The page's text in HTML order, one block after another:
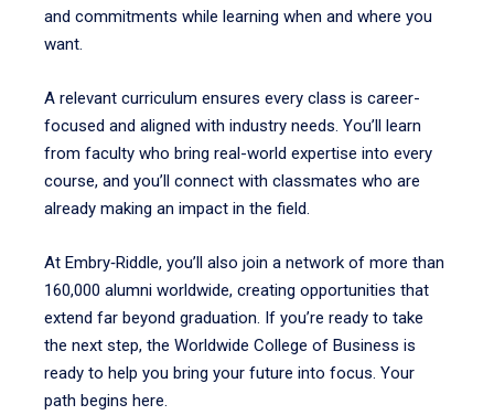
and commitments while learning when and where you
want.
A relevant curriculum ensures every class is career-
focused and aligned with industry needs. You’ll learn
from faculty who bring real-world expertise into every
course, and you’ll connect with classmates who are
already making an impact in the field.
At Embry‑Riddle, you’ll also join a network of more than
160,000 alumni worldwide, creating opportunities that
extend far beyond graduation. If you’re ready to take
the next step, the Worldwide College of Business is
ready to help you bring your future into focus. Your
path begins here.